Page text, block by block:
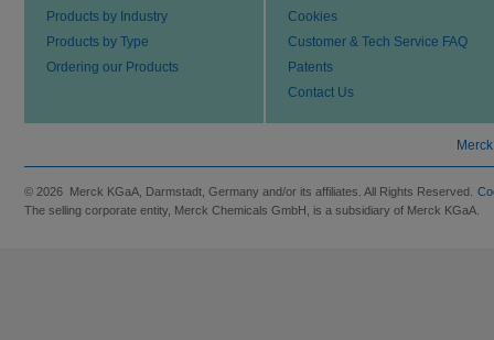
Products by Industry
Products by Type
Ordering our Products
Cookies
Customer & Tech Service FAQ
Patents
Contact Us
© 2026 Merck KGaA, Darmstadt, Germany and/or its affiliates. All Rights Reserved.
The selling corporate entity, Merck Chemicals GmbH, is a subsidiary of Merck KGaA.